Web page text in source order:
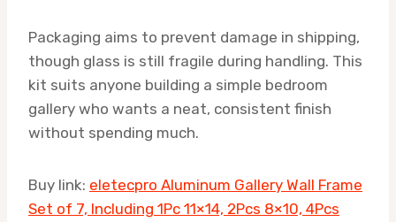
Packaging aims to prevent damage in shipping,
though glass is still fragile during handling. This
kit suits anyone building a simple bedroom
gallery who wants a neat, consistent finish
without spending much.
Buy link: eletecpro Aluminum Gallery Wall Frame
Set of 7, Including 1Pc 11×14, 2Pcs 8×10, 4Pcs